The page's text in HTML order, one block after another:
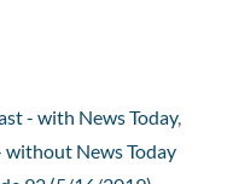
- with News Today,
without News Today